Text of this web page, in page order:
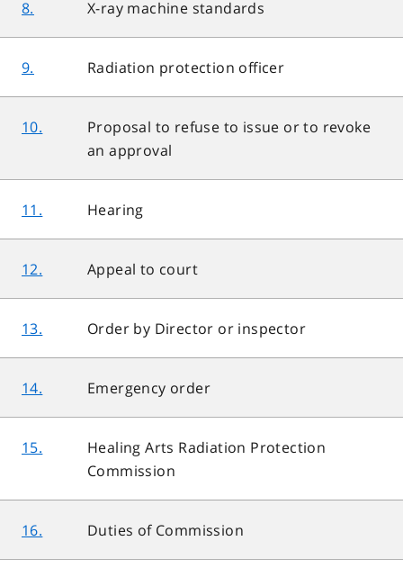
8. X-ray machine standards
9. Radiation protection officer
10.
Proposal to refuse to issue or to revoke
an approval
11. Hearing
12. Appeal to court
13. Order by Director or inspector
14. Emergency order
15.
Healing Arts Radiation Protection
Commission
16. Duties of Commission